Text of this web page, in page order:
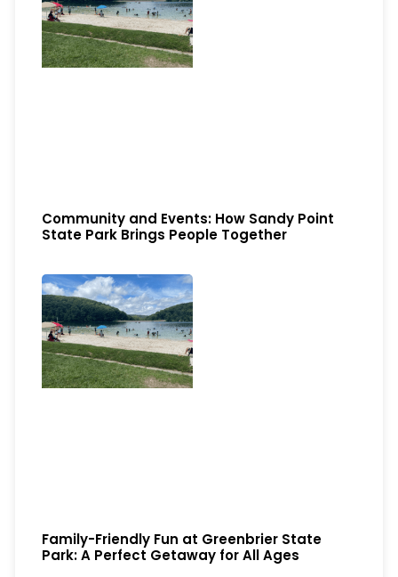
Community and Events: How Sandy Point
State Park Brings People Together
Family-Friendly Fun at Greenbrier State
Park: A Perfect Getaway for All Ages